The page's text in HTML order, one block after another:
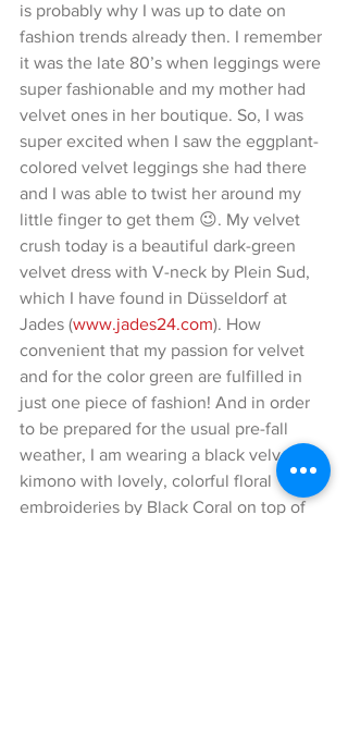
is probably why I was up to date on
fashion trends already then. I remember
it was the late 80’s when leggings were
super fashionable and my mother had
velvet ones in her boutique. So, I was
super excited when I saw the eggplant-
colored velvet leggings she had there
and I was able to twist her around my
little finger to get them 😉. My velvet
crush today is a beautiful dark-green
velvet dress with V-neck by Plein Sud,
which I have found in Düsseldorf at
Jades (www.jades24.com). How
convenient that my passion for velvet
and for the color green are fulfilled in
just one piece of fashion! And in order
to be prepared for the usual pre-fall
weather, I am wearing a black velvet
kimono with lovely, colorful floral
embroideries by Black Coral on top of